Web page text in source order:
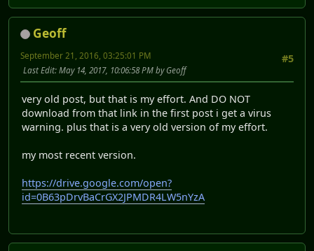
Geoff
#5
September 21, 2016, 03:25:01 PM
Last Edit: May 14, 2017, 10:06:58 PM by Geoff
very old post, but that is my effort. And DO NOT
download from that link in the first post i get a virus
warning. plus that is a very old version of my effort.
my most recent version.
https://drive.google.com/open?
id=0B63pDrvBaCrGX2JPMDR4LW5nYzA